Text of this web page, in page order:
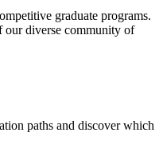
graduate programs.
our diverse community of
paths and discover which